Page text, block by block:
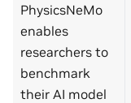
PhysicsNeMo
enables
researchers to
benchmark
their AI model